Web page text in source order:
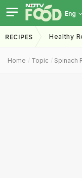
Eng
RECIPES Healthy
Home Topic Spinach